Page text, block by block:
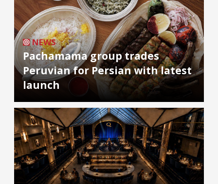
NEWS
Pachamama group trades
Peruvian for Persian with latest
launch